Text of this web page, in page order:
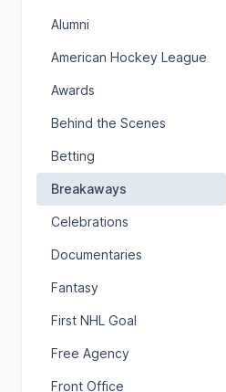
Alumni
American Hockey League
Awards
Behind the Scenes
Betting
Breakaways
Celebrations
Documentaries
Fantasy
First NHL Goal
Free Agency
Front Office